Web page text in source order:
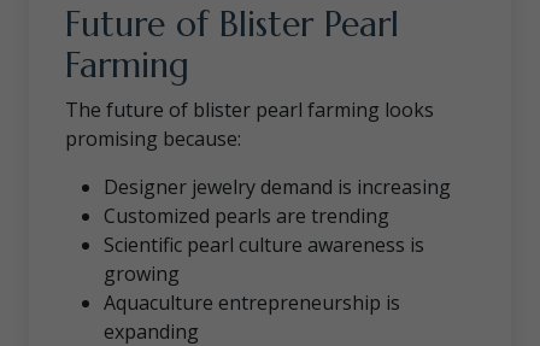
Future of Blister Pearl
Farming
The future of blister pearl farming looks
promising because:
Designer jewelry demand is increasing
Customized pearls are trending
Scientific pearl culture awareness is
growing
Aquaculture entrepreneurship is
expanding